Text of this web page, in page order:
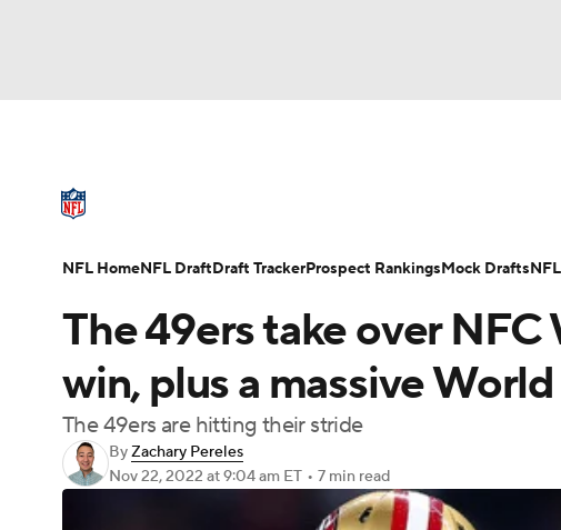
Champions League WWE Boxing NASCAR
Podcasts Prediction Shop
NFL Draft Super Bowl Players Injuries
The 49ers take over
win, plus a massive
The 49ers are hitting their stride
ByZachary Pereles
Nov 22, 2022 at 9:04 am ET • 7 min read
NFL HomeNFL DraftDraft TrackerProspect RankingsMock Drafts